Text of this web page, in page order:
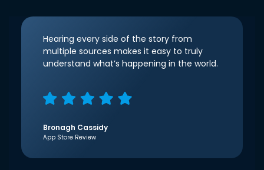
Hearing every side of the story from
multiple sources makes it easy to truly
understand what’s happening in the world.
Bronagh Cassidy
App Store Review